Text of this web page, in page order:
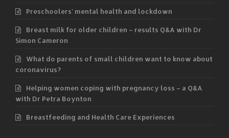
Preschoolers’ mental health and lockdown
Breast milk for older children – results Q&A with Dr
Simon Cameron
What do parents of small children want to know about
coronavirus?
Helping women coping with pregnancy loss – a Q&A
with Dr Petra Boynton
Breastfeeding and Health Care Experiences